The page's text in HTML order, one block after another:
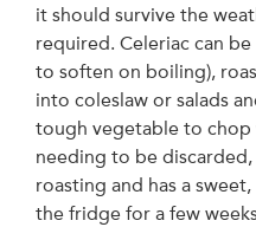
it should survive the
required. Celeriac can
to soften on boiling),
into coleslaw or salads
tough vegetable to chop
needing to be
roasting and has a
the fridge for a few